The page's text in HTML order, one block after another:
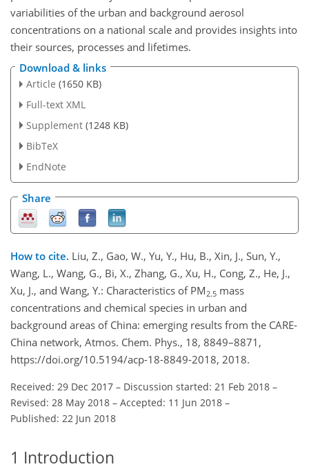
variabilities of the urban and background aerosol
concentrations on a national scale and provides insights into
their sources, processes and lifetimes.
Download & links
Article (1650 KB)
Full-text XML
Supplement (1248 KB)
BibTeX
EndNote
Share
How to cite. Liu, Z., Gao, W., Yu, Y., Hu, B., Xin, J., Sun, Y.,
Wang, L., Wang, G., Bi, X., Zhang, G., Xu, H., Cong, Z., He, J.,
Xu, J., and Wang, Y.: Characteristics of PM 2.5 mass
concentrations and chemical species in urban and
background areas of China: emerging results from the CARE-
China network, Atmos. Chem. Phys., 18, 8849–8871,
https://doi.org/10.5194/acp-18-8849-2018, 2018.
Received: 29 Dec 2017 – Discussion started: 21 Feb 2018 –
Revised: 28 May 2018 – Accepted: 11 Jun 2018 –
Published: 22 Jun 2018
1 Introduction